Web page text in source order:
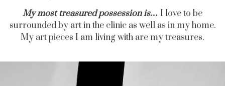
My most treasured possession is… I love to be
surrounded by art in the clinic as well as in my home.
My art pieces I am living with are my treasures.